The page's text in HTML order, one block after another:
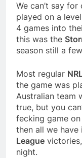
We can’t say
played on a
4 games into
this was the
season still a
Most regular
the game was
Australian team
true, but you
fecking game
then all we have
League
night.